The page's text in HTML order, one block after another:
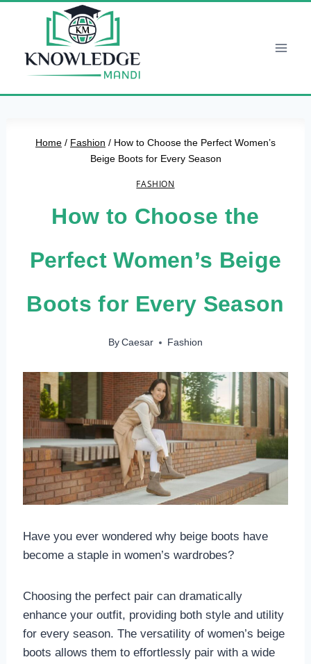
Home / Fashion / How to Choose the Perfect Women’s
Beige Boots for Every Season
FASHION
How to Choose the
Perfect Women’s Beige
Boots for Every Season
By Caesar Fashion
Have you ever wondered why beige boots have
become a staple in women’s wardrobes?
Choosing the perfect pair can dramatically
enhance your outfit, providing both style and utility
for every season. The versatility of women’s beige
boots allows them to effortlessly pair with a wide